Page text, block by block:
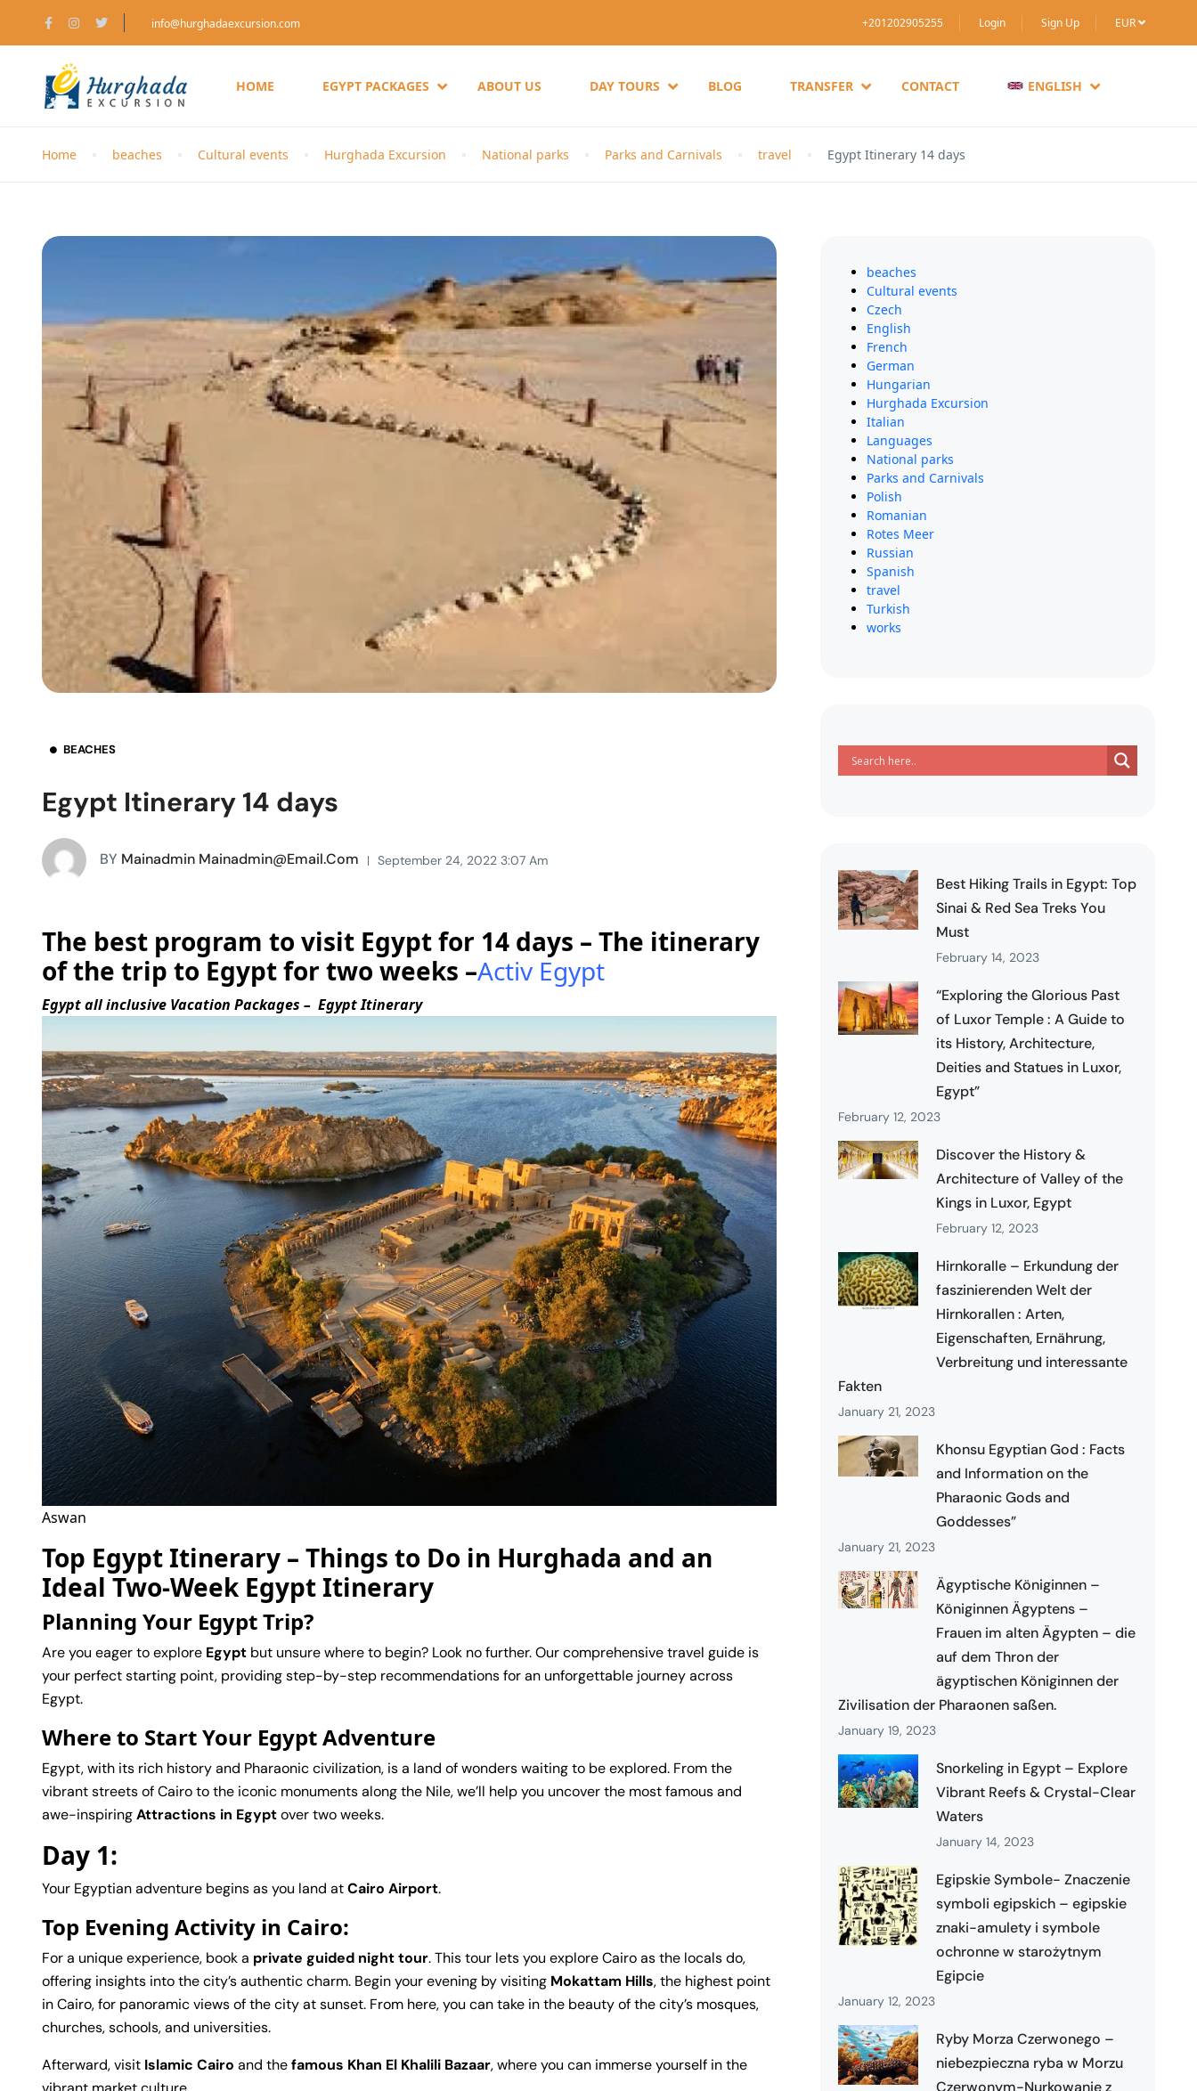
info@hurghadaexcursion.com +201202905255 Login Sign Up EUR
HOME EGYPT PACKAGES ABOUT US DAY TOURS BLOG TRANSFER CONTACT ENGLISH
Home beaches Cultural events Hurghada Excursion National parks Parks and Carnivals travel Egypt Itinerary 14 days
BEACHES
Egypt Itinerary 14 days
BY Mainadmin Mainadmin@email.com September 24, 2022 3:07 Am
The best program to visit Egypt for 14 days – The itinerary
of the trip to Egypt for two weeks –Activ Egypt
Egypt all inclusive Vacation Packages – Egypt Itinerary
Aswan
Top Egypt Itinerary – Things to Do in Hurghada and an
Ideal Two-Week Egypt Itinerary
Planning Your Egypt Trip?
Are you eager to explore Egypt but unsure where to begin? Look no further. Our comprehensive travel guide is
your perfect starting point, providing step-by-step recommendations for an unforgettable journey across
Egypt.
Where to Start Your Egypt Adventure
Egypt, with its rich history and Pharaonic civilization, is a land of wonders waiting to be explored. From the
vibrant streets of Cairo to the iconic monuments along the Nile, we’ll help you uncover the most famous and
awe-inspiringAttractions in Egyptover two weeks.
Day 1:
Your Egyptian adventure begins as you land atCairo Airport.
Top Evening Activity in Cairo:
For a unique experience, book a private guided night tour. This tour lets you explore Cairo as the locals do,
offering insights into the city’s authentic charm. Begin your evening by visiting Mokattam Hills, the highest point
in Cairo, for panoramic views of the city at sunset. From here, you can take in the beauty of the city’s mosques,
churches, schools, and universities.
Afterward, visit Islamic Cairo and thefamous Khan El Khalili Bazaar, where you can immerse yourself in the
beaches
Cultural events
Czech
English
French
German
Hungarian
Hurghada Excursion
Italian
Languages
National parks
Parks and Carnivals
Polish
Romanian
Rotes Meer
Russian
Spanish
travel
Turkish
works
Best Hiking Trails in Egypt: Top
Sinai & Red Sea Treks You
Must
February 14, 2023
“Exploring the Glorious Past
of Luxor Temple : A Guide to
its History, Architecture,
Deities and Statues in Luxor,
Egypt”
February 12, 2023
Discover the History &
Architecture of Valley of the
Kings in Luxor, Egypt
February 12, 2023
Hirnkoralle – Erkundung der
faszinierenden Welt der
Hirnkorallen : Arten,
Eigenschaften, Ernährung,
Verbreitung und interessante
Fakten
January 21, 2023
Khonsu Egyptian God : Facts
and Information on the
Pharaonic Gods and
Goddesses”
January 21, 2023
Ägyptische Königinnen –
Königinnen Ägyptens –
Frauen im alten Ägypten – die
auf dem Thron der
ägyptischen Königinnen der
Zivilisation der Pharaonen saßen.
January 19, 2023
Snorkeling in Egypt – Explore
Vibrant Reefs & Crystal-Clear
Waters
January 14, 2023
Egipskie Symbole- Znaczenie
symboli egipskich – egipskie
znaki-amulety i symbole
ochronne w starożytnym
Egipcie
January 12, 2023
Ryby Morza Czerwonego –
niebezpieczna ryba w Morzu
Czerwonym-Nurkowanie z